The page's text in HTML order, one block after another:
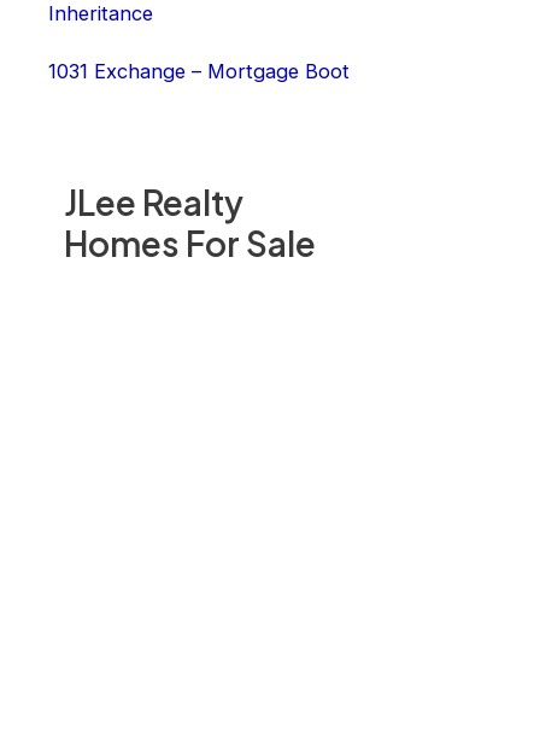
JLee Realty
Homes For Sale
Inheritance
1031 Exchange – Mortgage Boot